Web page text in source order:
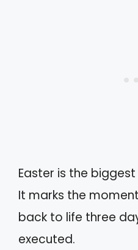
Easter is the
It marks the
back to life three
executed.